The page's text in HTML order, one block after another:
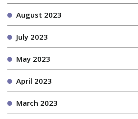
August 2023
July 2023
May 2023
April 2023
March 2023